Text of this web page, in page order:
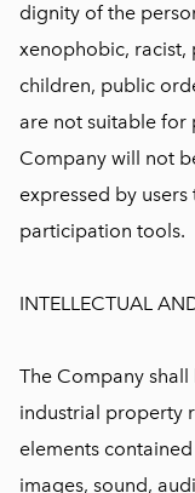
dignity of the
xenophobic,
children, public
are not suitable for
Company will not
expressed by
participation tools.
INTELLECTUAL
The Company
industrial property
elements
images, sound,